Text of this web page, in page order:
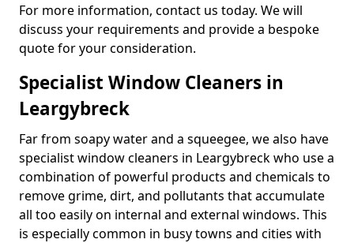
For more information, contact us today. We will
discuss your requirements and provide a bespoke
quote for your consideration.
Specialist Window Cleaners in
Leargybreck
Far from soapy water and a squeegee, we also have
specialist window cleaners in Leargybreck who use a
combination of powerful products and chemicals to
remove grime, dirt, and pollutants that accumulate
all too easily on internal and external windows. This
is especially common in busy towns and cities with